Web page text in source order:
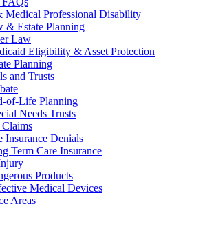
Medical Professional Disability
& Estate Planning
Law
Eligibility & Asset Protection
Planning
and Trusts
of-Life Planning
Needs Trusts
Claims
Insurance Denials
Term Care Insurance
Products
Medical Devices
Areas